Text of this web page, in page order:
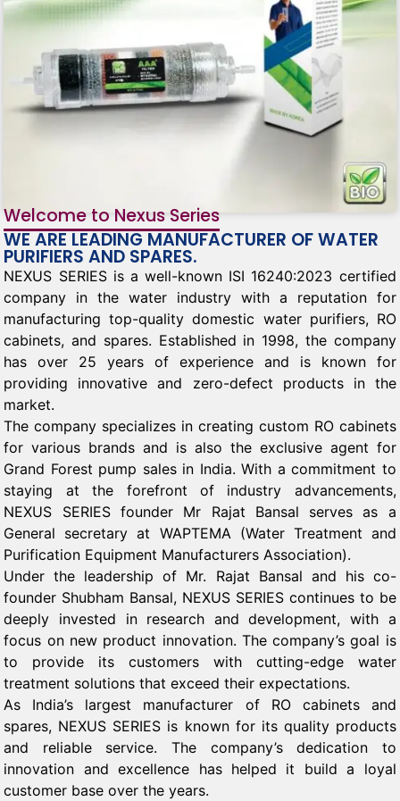
Welcome to Nexus Series
WE ARE LEADING MANUFACTURER OF WATER
PURIFIERS AND SPARES.
NEXUS SERIES is a well-known ISI 16240:2023 certified
company in the water industry with a reputation for
manufacturing top-quality domestic water purifiers, RO
cabinets, and spares. Established in 1998, the company
has over 25 years of experience and is known for
providing innovative and zero-defect products in the
market.
The company specializes in creating custom RO cabinets
for various brands and is also the exclusive agent for
Grand Forest pump sales in India. With a commitment to
staying at the forefront of industry advancements,
NEXUS SERIES founder Mr Rajat Bansal serves as a
General secretary at WAPTEMA (Water Treatment and
Purification Equipment Manufacturers Association).
Under the leadership of Mr. Rajat Bansal and his co-
founder Shubham Bansal, NEXUS SERIES continues to be
deeply invested in research and development, with a
focus on new product innovation. The company’s goal is
to provide its customers with cutting-edge water
treatment solutions that exceed their expectations.
As India’s largest manufacturer of RO cabinets and
spares, NEXUS SERIES is known for its quality products
and reliable service. The company’s dedication to
innovation and excellence has helped it build a loyal
customer base over the years.